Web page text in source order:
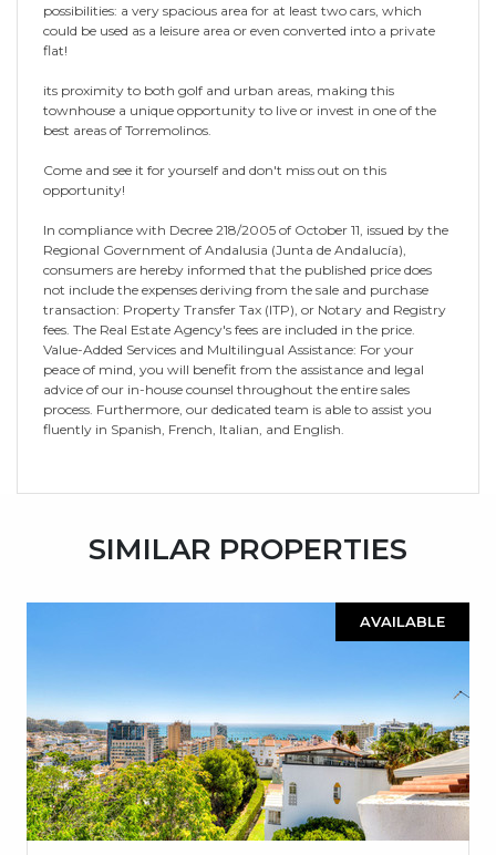
possibilities: a very spacious area for at least two cars, which
could be used as a leisure area or even converted into a private
flat!
its proximity to both golf and urban areas, making this
townhouse a unique opportunity to live or invest in one of the
best areas of Torremolinos.
Come and see it for yourself and don't miss out on this
opportunity!
In compliance with Decree 218/2005 of October 11, issued by the
Regional Government of Andalusia (Junta de Andalucía),
consumers are hereby informed that the published price does
not include the expenses deriving from the sale and purchase
transaction: Property Transfer Tax (ITP), or Notary and Registry
fees. The Real Estate Agency's fees are included in the price.
Value-Added Services and Multilingual Assistance: For your
peace of mind, you will benefit from the ‌assistance ‌and ‌legal
‌advice ‌of our ‌in-house ‌counsel throughout ‌the ‌entire ‌sales
process. Furthermore, our ‌dedicated team is ‌able ‌to assist you
‌fluently ‌in ‌Spanish, ‌French, ‌Italian, ‌and ‌English.
SIMILAR PROPERTIES
AVAILABLE